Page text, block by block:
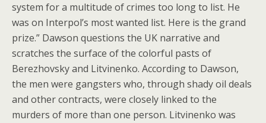
system for a multitude of crimes too long to list. He
was on Interpol’s most wanted list. Here is the grand
prize.” Dawson questions the UK narrative and
scratches the surface of the colorful pasts of
Berezhovsky and Litvinenko. According to Dawson,
the men were gangsters who, through shady oil deals
and other contracts, were closely linked to the
murders of more than one person. Litvinenko was